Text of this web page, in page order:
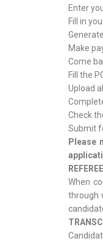
Enter
Fill in
Make
Come
Fill the
Upload
Check
Submit
Please
When
through